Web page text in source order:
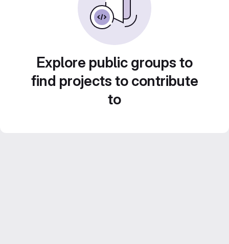
Explore public groups to
find projects to contribute
to